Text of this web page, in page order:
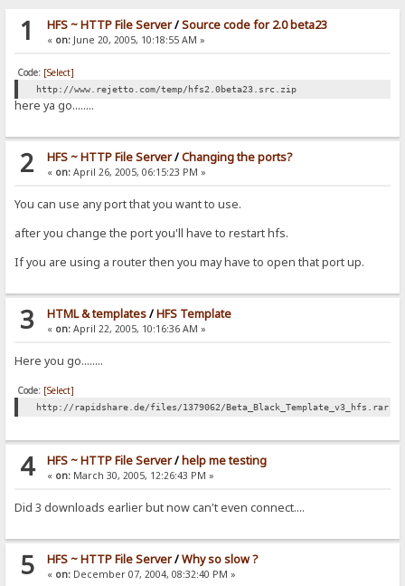
1 HFS ~ HTTP File Server/Source code for 2.0 beta23
« on:June 20, 2005, 10:18:55 AM »
Code: [Select]
http://www.rejetto.com/temp/hfs2.0beta23.src.zip
here ya go........
2 HFS ~ HTTP File Server/Changing the ports?
« on:April 26, 2005, 06:15:23 PM »
You can use any port that you want to use.
after you change the port you'll have to restart hfs.
If you are using a router then you may have to open that port up.
3 HTML & templates/HFS Template
« on:April 22, 2005, 10:16:36 AM »
Here you go........
Code: [Select]
http://rapidshare.de/files/1379062/
4 HFS ~ HTTP File Server/help me testing
« on:March 30, 2005, 12:26:43 PM »
Did 3 downloads earlier but now can't even connect....
5 HFS ~ HTTP File Server/Why so slow ?
« on:December 07, 2004, 08:32:40 PM »